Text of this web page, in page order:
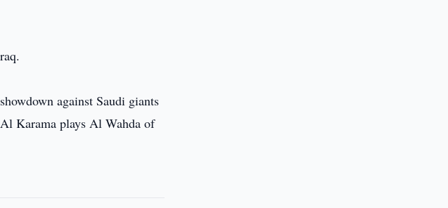
against Saudi giants
Karama plays Al Wahda of